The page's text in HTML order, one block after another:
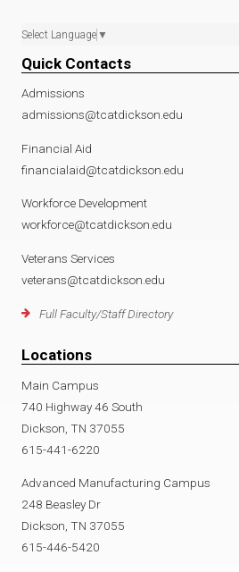
Select Language ▼
Quick Contacts
Admissions
admissions@tcatdickson.edu
Financial Aid
financialaid@tcatdickson.edu
Workforce Development
workforce@tcatdickson.edu
Veterans Services
veterans@tcatdickson.edu
Full Faculty/Staff Directory
Locations
Main Campus
740 Highway 46 South
Dickson, TN 37055
615-441-6220
Advanced Manufacturing Campus
248 Beasley Dr
Dickson, TN 37055
615-446-5420